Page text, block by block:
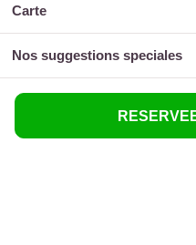
carte
nos suggestions speciales